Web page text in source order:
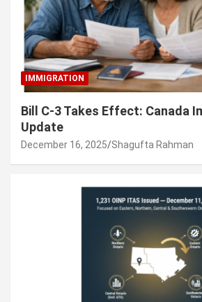
IMMIGRATION
Bill C-3 Takes Effect: Canada
Update
December 16, 2025 Shagufta Rahman